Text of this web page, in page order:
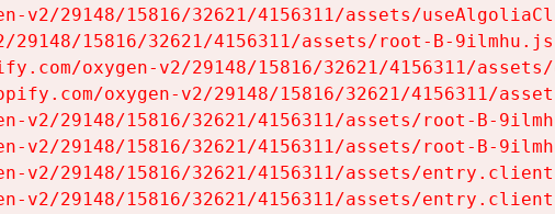
v2/29148/15816/32621/4156311/assets/
29148/15816/32621/4156311/assets/root-B-
oxygen-v2/29148/15816/32621/4156311/
oxygen-v2/29148/15816/32621/4156311/
v2/29148/15816/32621/4156311/assets/root-B-
v2/29148/15816/32621/4156311/assets/root-B-
v2/29148/15816/32621/4156311/assets/
v2/29148/15816/32621/4156311/assets/